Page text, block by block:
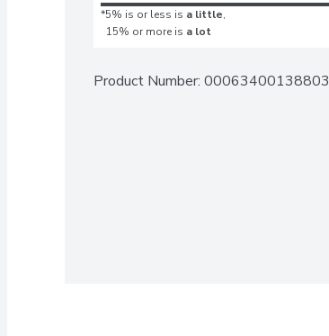
*5% is or less is a little,
15% or more is a lot
Product Number: 00063400138803